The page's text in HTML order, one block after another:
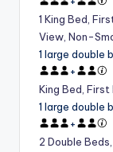
1 King Bed,
View, Non-
1 large double
+
King Bed,
1 large double
+
2 Double